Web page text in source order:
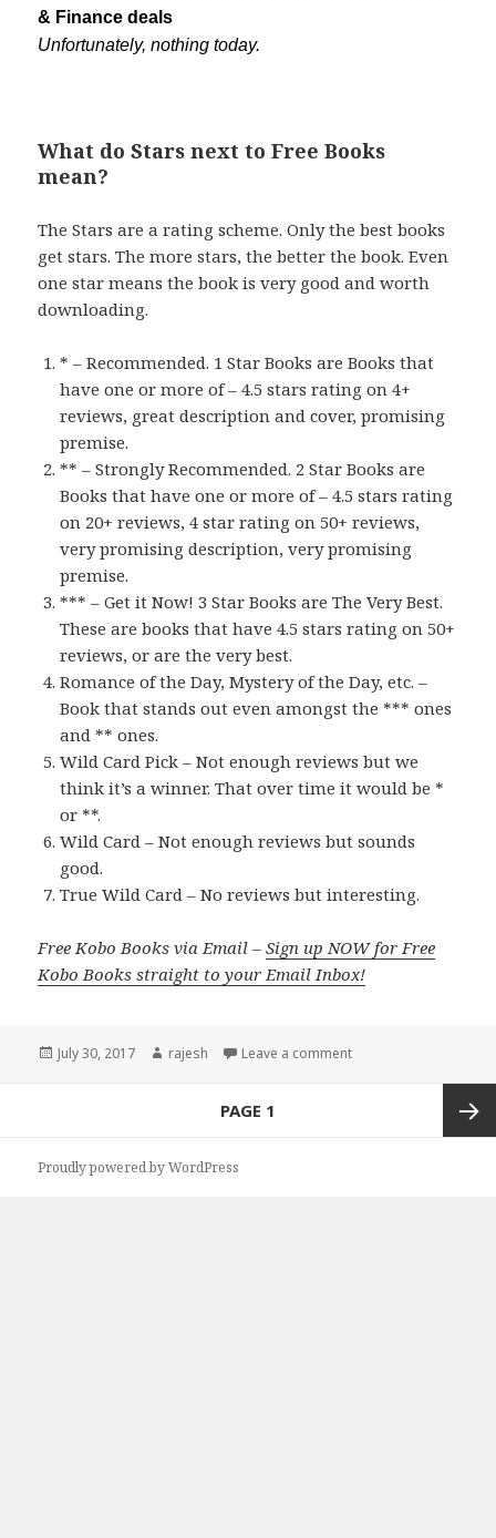
& Finance deals
Unfortunately, nothing today.
What do Stars next to Free Books
mean?
The Stars are a rating scheme. Only the best books
get stars. The more stars, the better the book. Even
one star means the book is very good and worth
downloading.
* – Recommended. 1 Star Books are Books that
have one or more of – 4.5 stars rating on 4+
reviews, great description and cover, promising
premise.
** – Strongly Recommended. 2 Star Books are
Books that have one or more of – 4.5 stars rating
on 20+ reviews, 4 star rating on 50+ reviews,
very promising description, very promising
premise.
*** – Get it Now! 3 Star Books are The Very Best.
These are books that have 4.5 stars rating on 50+
reviews, or are the very best.
Romance of the Day, Mystery of the Day, etc. –
Book that stands out even amongst the *** ones
and ** ones.
Wild Card Pick – Not enough reviews but we
think it’s a winner. That over time it would be *
or **.
Wild Card – Not enough reviews but sounds
good.
True Wild Card – No reviews but interesting.
Free Kobo Books via Email –Sign up NOW for Free
Kobo Books straight to your Email Inbox!
Posted
July 30, 2017 Author
rajesh Leave a comment
PAGE 1
Proudly powered by WordPress